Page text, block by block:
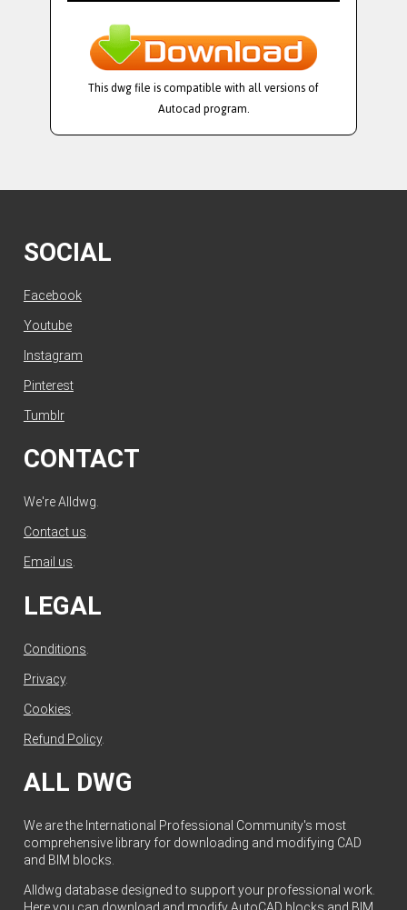
This dwg file is compatible with all versions of
Autocad program.
SOCIAL
Facebook
Youtube
Instagram
Pinterest
Tumblr
CONTACT
We're Alldwg.
Contact us.
Email us.
LEGAL
Conditions
Privacy.
Cookies
Refund Policy.
ALL DWG
We are the International Professional Community's most
comprehensive library for downloading and modifying CAD
and BIM blocks.
Alldwg database designed to support your professional work.